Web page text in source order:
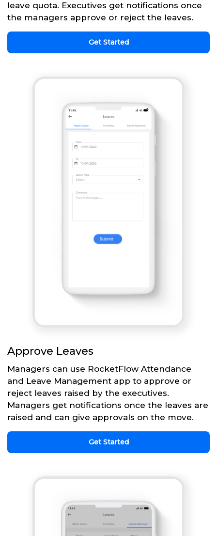
leave quota. Executives get notifications once
the managers approve or reject the leaves.
Get Started
Approve Leaves
Managers can use RocketFlow Attendance
and Leave Management app to approve or
reject leaves raised by the executives.
Managers get notifications once the leaves are
raised and can give approvals on the move.
Get Started